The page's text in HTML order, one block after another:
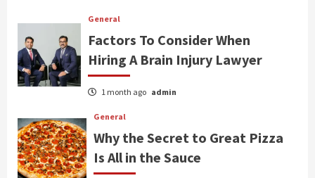
General
Factors To Consider When
Hiring A Brain Injury Lawyer
1 month ago admin
General
Why the Secret to Great Pizza
Is All in the Sauce